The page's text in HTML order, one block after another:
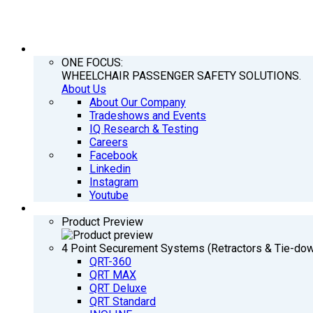
ONE FOCUS:
WHEELCHAIR PASSENGER SAFETY SOLUTIONS.
About Us
About Our Company
Tradeshows and Events
IQ Research & Testing
Careers
Facebook
Linkedin
Instagram
Youtube
Product Preview
4 Point Securement Systems (Retractors & Tie-
QRT-360
QRT MAX
QRT Deluxe
QRT Standard